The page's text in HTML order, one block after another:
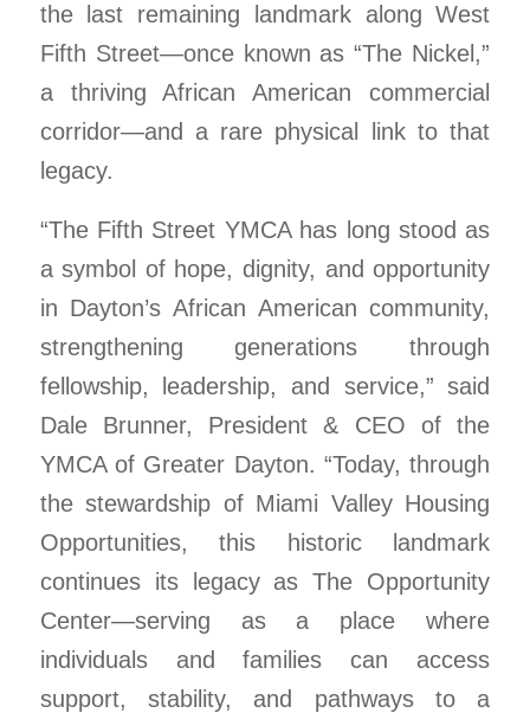
the last remaining landmark along West
Fifth Street—once known as “The Nickel,”
a thriving African American commercial
corridor—and a rare physical link to that
legacy.
“The Fifth Street YMCA has long stood as
a symbol of hope, dignity, and opportunity
in Dayton’s African American community,
strengthening generations through
fellowship, leadership, and service,” said
Dale Brunner, President & CEO of the
YMCA of Greater Dayton. “Today, through
the stewardship of Miami Valley Housing
Opportunities, this historic landmark
continues its legacy as The Opportunity
Center—serving as a place where
individuals and families can access
support, stability, and pathways to a